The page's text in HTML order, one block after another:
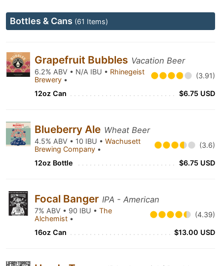
Bottles & Cans (61 Items)
Grapefruit Bubbles Vacation Beer
6.2% ABV • N/A IBU • Rhinegeist
Brewery • (3.91)
12oz Can $6.75 USD
Blueberry Ale Wheat Beer
4.5% ABV • 10 IBU • Wachusett
Brewing Company • (3.6)
12oz Bottle $6.75 USD
Focal Banger IPA - American
7% ABV • 90 IBU • The
Alchemist • (4.39)
16oz Can $13.00 USD